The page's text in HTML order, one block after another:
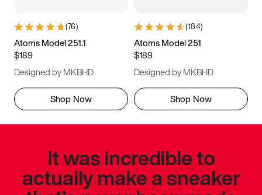
(76)
Atoms Model 251.1
$189
Designed by MKBHD
Shop Now
(184)
Atoms Model 251
$189
Designed by MKBHD
Shop Now
It was incredible to
actually make a sneaker